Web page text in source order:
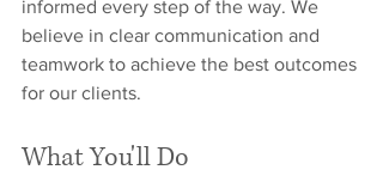
informed every step of the way. We
believe in clear communication and
teamwork to achieve the best outcomes
for our clients.
What You'll Do